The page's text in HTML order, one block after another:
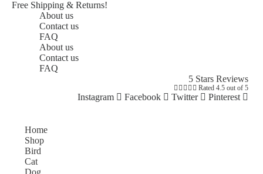
Free Shipping & Returns!
About us
Contact us
FAQ
About us
Contact us
FAQ
5 Stars Reviews
     Rated 4.5 out of 5
Instagram Facebook Twitter Pinterest
Home
Shop
Bird
Cat
Dog